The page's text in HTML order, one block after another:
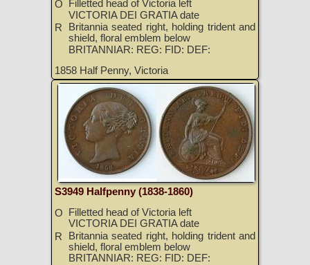
O
Filletted head of Victoria left
VICTORIA DEI GRATIA date
R
Britannia seated right, holding trident and
shield, floral emblem below
BRITANNIAR: REG: FID: DEF:
1858 Half Penny, Victoria
S3949 Halfpenny (1838-1860)
O
Filletted head of Victoria left
VICTORIA DEI GRATIA date
R
Britannia seated right, holding trident and
shield, floral emblem below
BRITANNIAR: REG: FID: DEF: